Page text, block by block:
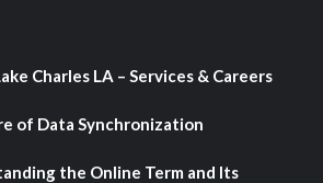
Charles LA – Services & Careers
of Data Synchronization
the Online Term and Its